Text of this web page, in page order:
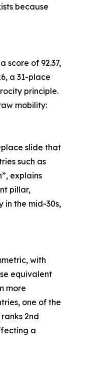
because
score of 92.37,
a 31-place
principle.
mobility:
place slide that
such as
explains
pillar,
in the mid-30s,
with
equivalent
more
one of the
2nd
a